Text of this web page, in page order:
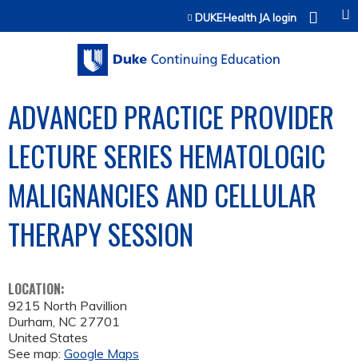
Jump to contentDUKEHealth JA login
ADVANCED PRACTICE PROVIDER
LECTURE SERIES HEMATOLOGIC
MALIGNANCIES AND CELLULAR
THERAPY SESSION
LOCATION:
9215 North Pavillion
Durham, NC 27701
United States
See map: Google Maps